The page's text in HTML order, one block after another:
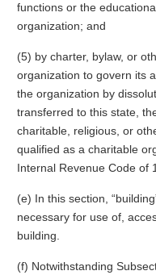
functions or the
organization; and
(5) by charter, bylaw, or
organization to govern its
the organization by
transferred to this state,
charitable, religious, or
qualified as a charitable
Internal Revenue Code of
(e) In this section,
necessary for use of,
building.
(f) Notwithstanding